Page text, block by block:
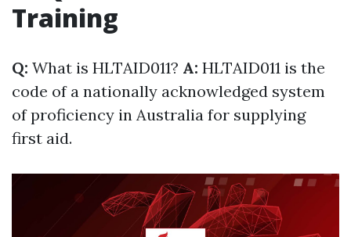
Training
Q: What is HLTAID011? A: HLTAID011 is the
code of a nationally acknowledged system
of proficiency in Australia for supplying
first aid.